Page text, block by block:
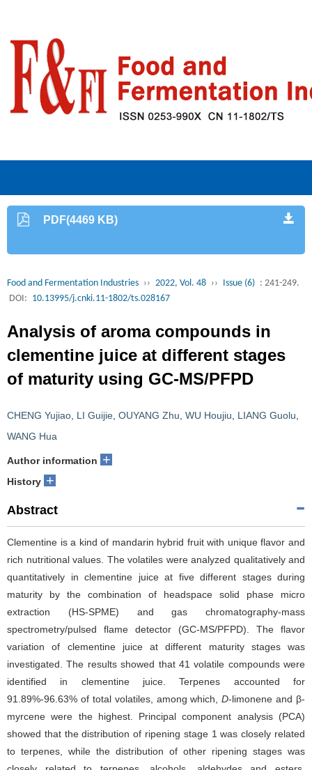
PDF(4469 KB)
Food and Fermentation Industries ›› 2022, Vol. 48 ›› Issue (6) : 241-249.
DOI: 10.13995/j.cnki.11-1802/ts.028167
Analysis of aroma compounds in
clementine juice at different stages
of maturity using GC-MS/PFPD
CHENG Yujiao LI Guijie OUYANG Zhu WU Houjiu LIANG Guolu
WANG Hua
Author information +
History +
Abstract
Clementine is a kind of mandarin hybrid fruit with unique flavor and
rich nutritional values. The volatiles were analyzed qualitatively and
quantitatively in clementine juice at five different stages during
maturity by the combination of headspace solid phase micro
extraction (HS-SPME) and gas chromatography-mass
spectrometry/pulsed flame detector (GC-MS/PFPD). The flavor
variation of clementine juice at different maturity stages was
investigated. The results showed that 41 volatile compounds were
identified in clementine juice. Terpenes accounted for
91.89%-96.63% of total volatiles, among which,D-limonene and β-
myrcene were the highest. Principal component analysis (PCA)
showed that the distribution of ripening stage 1 was closely related
to terpenes, while the distribution of other ripening stages was